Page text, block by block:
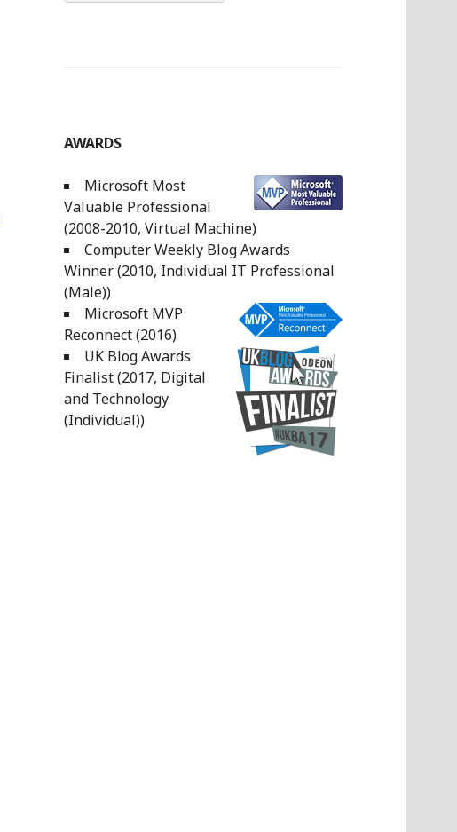
AWARDS
Microsoft Most
Valuable Professional
(2008-2010, Virtual Machine)
Computer Weekly Blog Awards
Winner (2010, Individual IT Professional
(Male))
Microsoft MVP
Reconnect (2016)
UK Blog Awards
Finalist (2017, Digital
and Technology
(Individual))